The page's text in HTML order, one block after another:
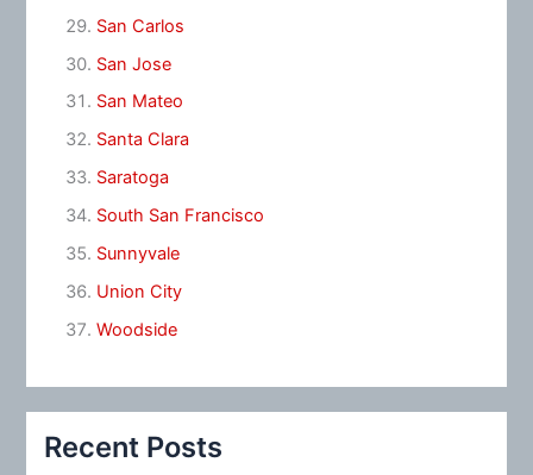
San Carlos
San Jose
San Mateo
Santa Clara
Saratoga
South San Francisco
Sunnyvale
Union City
Woodside
Recent Posts